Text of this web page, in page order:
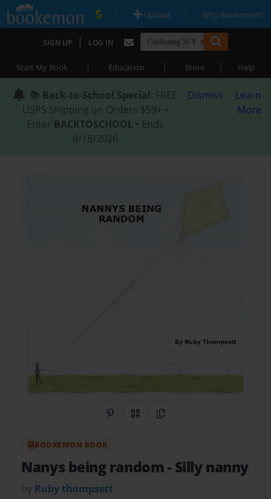
| Upload | Why Bookemon?
SIGN UP | LOG IN
Start My Book | Education | Store | Help
📚 Back-to-School Special: FREE
USPS Shipping on Orders $59+ •
Enter BACKTOSCHOOL • Ends
8/18/2026
Dismiss
Learn
More
Share on Pinterest
QR CodeCopy Link
BOOKEMON BOOK
Nanys being random- Silly nanny
by Ruby thompsett